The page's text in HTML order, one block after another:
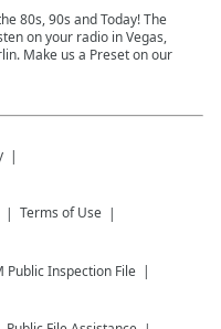
80s, 90s and Today! The
on your radio in Vegas,
Make us a Preset on our
Terms of Use
Public Inspection File